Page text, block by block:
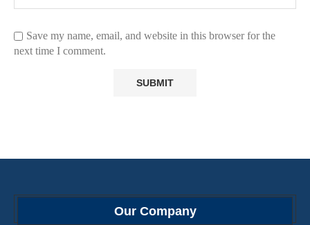
Save my name, email, and website in this browser for the
next time I comment.
Our Company